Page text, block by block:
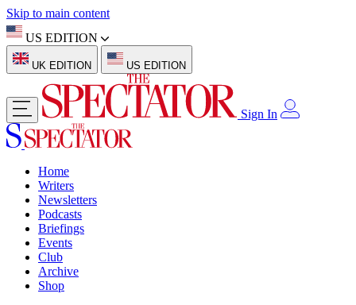
Skip to main content
US EDITION
UK EDITION US EDITION
Sign In
Home
Writers
Newsletters
Podcasts
Briefings
Events
Club
Archive
Shop